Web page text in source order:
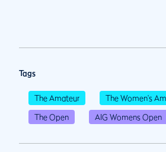
Tags
The Amateur
The Women's
The Open
AIG Womens Open